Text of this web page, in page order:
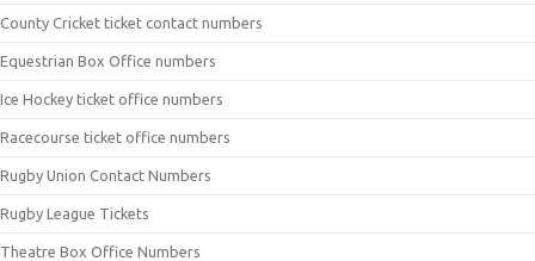
County Cricket ticket contact numbers
Equestrian Box Office numbers
Ice Hockey ticket office numbers
Racecourse ticket office numbers
Rugby Union Contact Numbers
Rugby League Tickets
Theatre Box Office Numbers